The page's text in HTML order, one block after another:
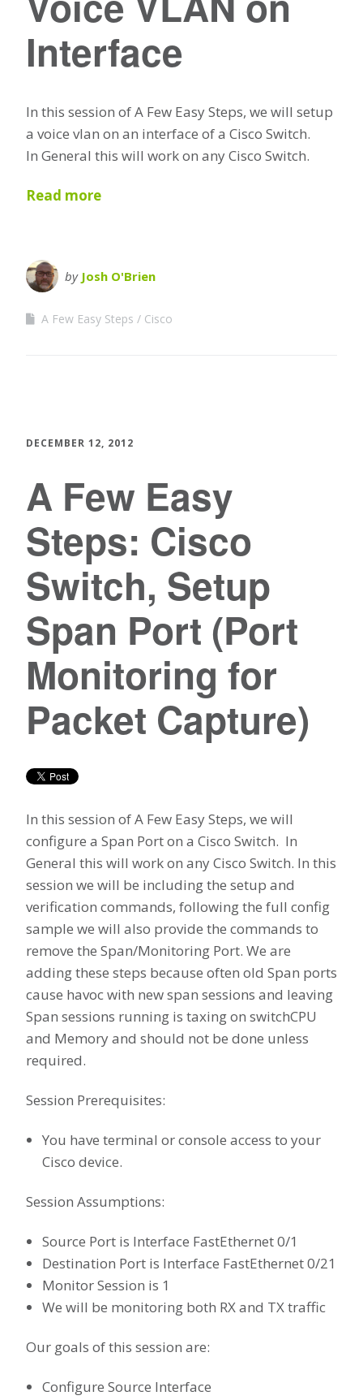
Interface
In this session of A Few Easy Steps, we will setup
a voice vlan on an interface of a Cisco Switch.
In General this will work on any Cisco Switch.
Read more
by Josh O'Brien
A Few Easy Steps Cisco
DECEMBER 12, 2012
A Few Easy
Steps: Cisco
Switch, Setup
Span Port (Port
Monitoring for
Packet Capture)
In this session of A Few Easy Steps, we will
configure a Span Port on a Cisco Switch. In
General this will work on any Cisco Switch. In this
session we will be including the setup and
verification commands, following the full config
sample we will also provide the commands to
remove the Span/Monitoring Port. We are
adding these steps because often old Span ports
cause havoc with new span sessions and leaving
Span sessions running is taxing on switchCPU
and Memory and should not be done unless
required.
Session Prerequisites:
You have terminal or console access to your
Cisco device.
Session Assumptions:
Source Port is Interface FastEthernet 0/1
Destination Port is Interface FastEthernet 0/21
Monitor Session is 1
We will be monitoring both RX and TX traffic
Our goals of this session are:
Configure Source Interface